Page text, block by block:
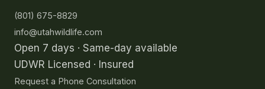
(801) 675-8829
info@utahwildlife.com
Open 7 days · Same-day available
UDWR Licensed · Insured
Request a Phone Consultation